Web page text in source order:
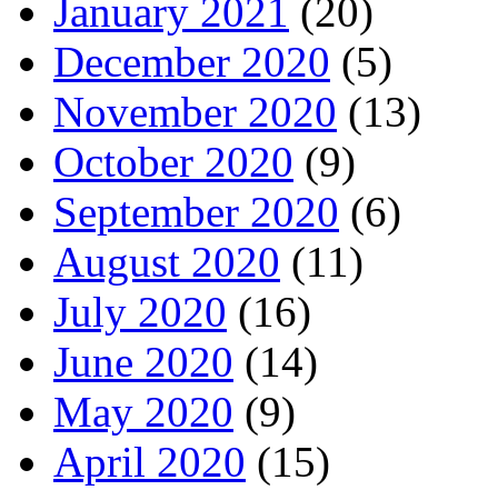
January 2021 (20)
December 2020 (5)
November 2020 (13)
October 2020 (9)
September 2020 (6)
August 2020 (11)
July 2020 (16)
June 2020 (14)
May 2020 (9)
April 2020 (15)